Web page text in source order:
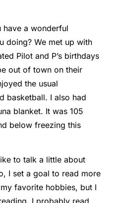
have a wonderful
doing? We met up with
Pilot and P’s birthdays
out of town on their
the usual
basketball. I also had
blanket. It was 105
below freezing this
to talk a little about
I set a goal to read more
favorite hobbies, but I